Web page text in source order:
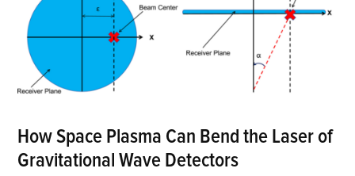
How Space Plasma Can Bend the Laser of
Gravitational Wave Detectors